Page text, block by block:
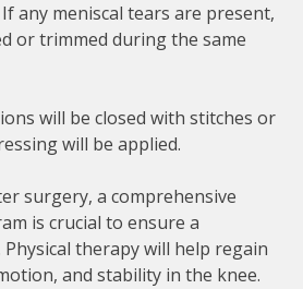
any meniscal tears are present,
or trimmed during the same
will be closed with stitches or
will be applied.
surgery, a comprehensive
is crucial to ensure a
Physical therapy will help regain
and stability in the knee.